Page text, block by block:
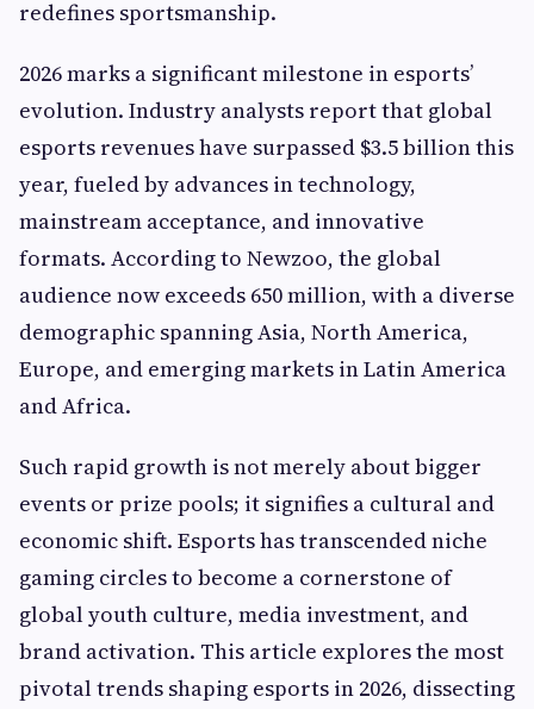
redefines sportsmanship.
2026 marks a significant milestone in esports’
evolution. Industry analysts report that global
esports revenues have surpassed $3.5 billion this
year, fueled by advances in technology,
mainstream acceptance, and innovative
formats. According to Newzoo, the global
audience now exceeds 650 million, with a diverse
demographic spanning Asia, North America,
Europe, and emerging markets in Latin America
and Africa.
Such rapid growth is not merely about bigger
events or prize pools; it signifies a cultural and
economic shift. Esports has transcended niche
gaming circles to become a cornerstone of
global youth culture, media investment, and
brand activation. This article explores the most
pivotal trends shaping esports in 2026, dissecting